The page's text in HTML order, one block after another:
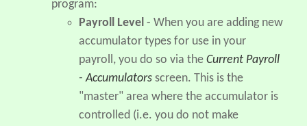
program:
Payroll Level - When you are adding new
accumulator types for use in your
payroll, you do so via the Current Payroll
- Accumulators screen. This is the
"master" area where the accumulator is
controlled (i.e. you do not make